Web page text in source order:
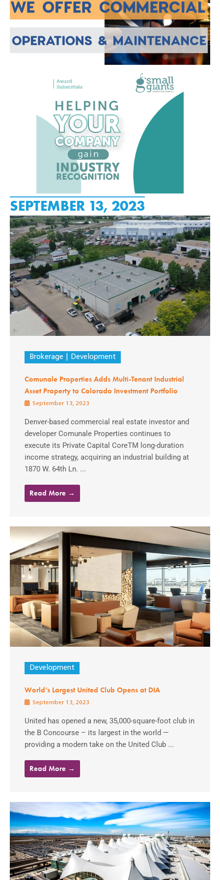
SEPTEMBER 13, 2023
Brokerage Development
Comunale Properties Adds Multi-Tenant Industrial
Asset Property to Colorado Investment Portfolio
September 13, 2023
Denver-based commercial real estate investor and
developer Comunale Properties continues to
execute its Private Capital CoreTM long-duration
income strategy, acquiring an industrial building at
1870 W. 64th Ln. ...
Read More →
Development
World’s Largest United Club Opens at DIA
September 13, 2023
United has opened a new, 35,000-square-foot club in
the B Concourse – its largest in the world —
providing a modern take on the United Club ...
Read More →